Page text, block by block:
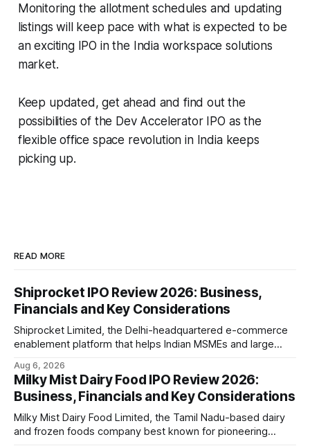
Monitoring the allotment schedules and updating
listings will keep pace with what is expected to be
an exciting IPO in the India workspace solutions
market.
Keep updated, get ahead and find out the
possibilities of the Dev Accelerator IPO as the
flexible office space revolution in India keeps
picking up.
READ MORE
Shiprocket IPO Review 2026: Business,
Financials and Key Considerations
Shiprocket Limited, the Delhi-headquartered e-commerce
enablement platform that helps Indian MSMEs and large
crore initial public offering on August 12, 2026. The issue
combines a fresh issue of ₹885.5 crore with an offer for
sale of ₹731.
Aug 6, 2026
Milky Mist Dairy Food IPO Review 2026:
Business, Financials and Key Considerations
Milky Mist Dairy Food Limited, the Tamil Nadu-based dairy
and frozen foods company best known for pioneering